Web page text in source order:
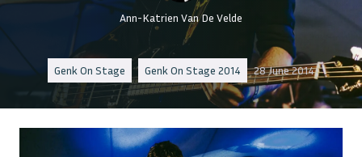
Ann-Katrien Van De Velde
Genk On Stage Genk On Stage 2014 28 June 2014